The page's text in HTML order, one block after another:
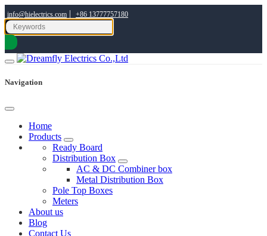
info@hielectrics.com | +86 13777757180
Navigation
Home
Products
Ready Board
Distribution Box
AC & DC Combiner box
Metal Distribution Box
Pole Top Boxes
Meters
About us
Blog
Contact Us